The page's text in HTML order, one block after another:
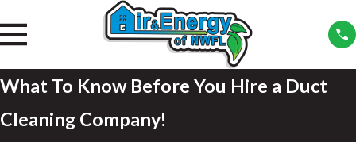
What To Know Before You Hire a Duct
Cleaning Company!